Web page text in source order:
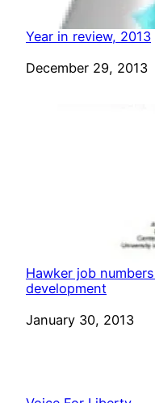
Year in review, 2013
Date
December 29, 2013
Hawker job
development
Date
January 30, 2013